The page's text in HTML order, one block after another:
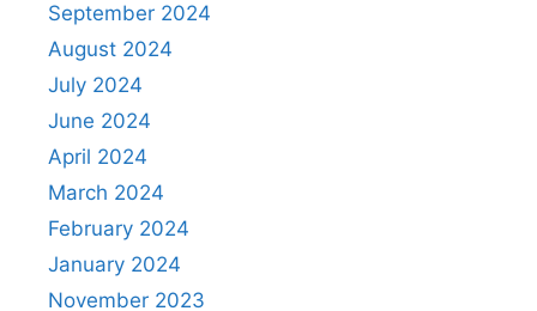
September 2024
August 2024
July 2024
June 2024
April 2024
March 2024
February 2024
January 2024
November 2023